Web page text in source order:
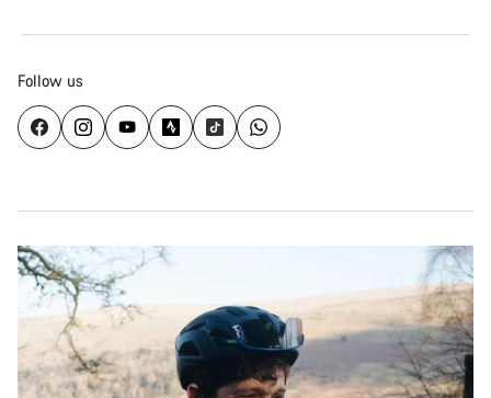
Follow us